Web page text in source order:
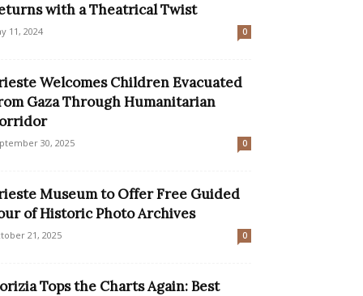
with a Theatrical Twist
11, 2024 0
Welcomes Children Evacuated
Gaza Through Humanitarian
30, 2025 0
Museum to Offer Free Guided
of Historic Photo Archives
21, 2025 0
Tops the Charts Again: Best